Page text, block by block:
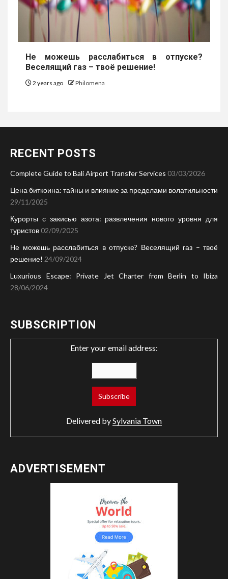
Не можешь расслабиться в отпуске?
Веселящий газ – твоё решение!
2 years ago Philomena
RECENT POSTS
Complete Guide to Bali Airport Transfer Services 03/03/2026
Цена биткоина: тайны и влияние за пределами волатильности
29/11/2025
Курорты с закисью азота: развлечения нового уровня для
туристов 02/09/2025
Не можешь расслабиться в отпуске? Веселящий газ – твоё
решение! 24/09/2024
Luxurious Escape: Private Jet Charter from Berlin to Ibiza
28/06/2024
SUBSCRIPTION
Enter your email address:
Delivered bySylvania Town
ADVERTISEMENT